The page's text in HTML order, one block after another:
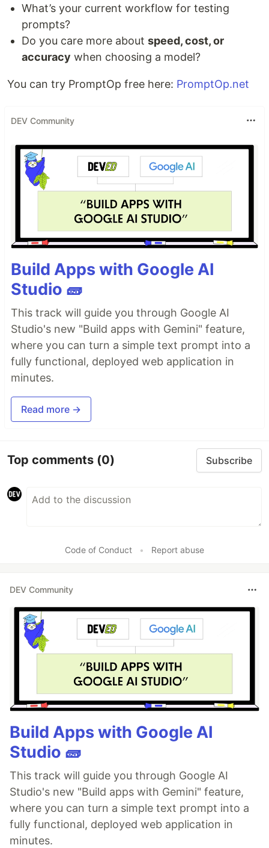
What’s your current workflow for testing
prompts?
Do you care more about speed, cost, or
accuracy when choosing a model?
You can try PromptOp free here: PromptOp.net
DEV Community
Build Apps with Google AI
Studio 🧱
This track will guide you through Google AI
Studio's new "Build apps with Gemini" feature,
where you can turn a simple text prompt into a
fully functional, deployed web application in
minutes.
Read more →
Top comments (0) Subscribe
Code of Conduct • Report abuse
DEV Community
Build Apps with Google AI
Studio 🧱
This track will guide you through Google AI
Studio's new "Build apps with Gemini" feature,
where you can turn a simple text prompt into a
fully functional, deployed web application in
minutes.